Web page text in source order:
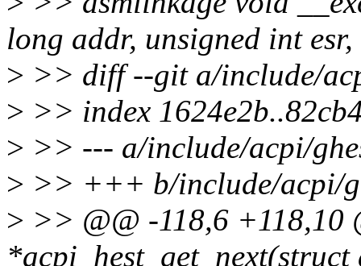
long addr, unsigned int esr,
> >> diff --git a/include/
> >> index
> >> --- a/include/acpi/
> >> +++ b/include/acpi/
> >> @@ -118,6 +118,10